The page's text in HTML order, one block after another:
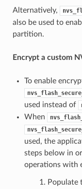
Alternatively,
also be used to
partition.
Encrypt a custom
To enable
used instead of
When
used, the
steps below in
operations with
Populate